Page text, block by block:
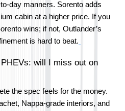
day manners. Sorento adds
cabin at a higher price. If you
wins; if not, Outlander’s
is hard to beat.
will I miss out on
the spec feels for the money.
Nappa-grade interiors, and